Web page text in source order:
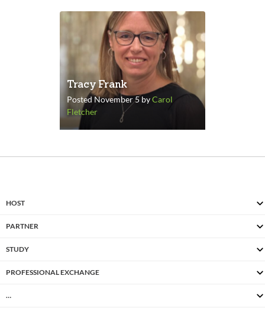
Tracy Frank
Posted November 5 byCarol
Fletcher
HOST
PARTNER
STUDY
PROFESSIONAL EXCHANGE
…